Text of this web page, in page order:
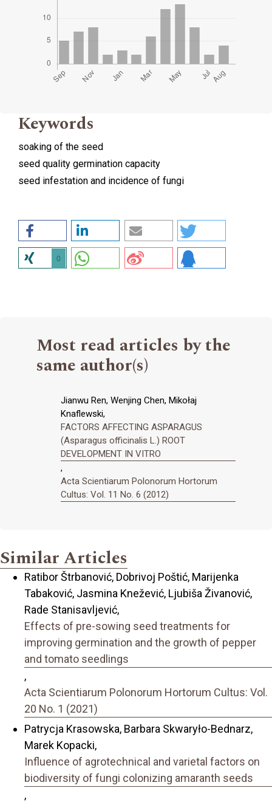
Keywords
soaking of the seed
seed quality germination capacity
seed infestation and incidence of fungi
0
Most read articles by the
same author(s)
Jianwu Ren, Wenjing Chen, Mikołaj
Knaflewski,
FACTORS AFFECTING ASPARAGUS
(Asparagus officinalis L.) ROOT
DEVELOPMENT IN VITRO
,
Acta Scientiarum Polonorum Hortorum
Cultus: Vol. 11 No. 6 (2012)
Similar Articles
Ratibor Štrbanović, Dobrivoj Poštić, Marijenka
Tabaković, Jasmina Knežević, Ljubiša Živanović,
Rade Stanisavljević,
Effects of pre-sowing seed treatments for
improving germination and the growth of pepper
and tomato seedlings
,
Acta Scientiarum Polonorum Hortorum Cultus: Vol.
20 No. 1 (2021)
Patrycja Krasowska, Barbara Skwaryło-Bednarz,
Marek Kopacki,
Influence of agrotechnical and varietal factors on
biodiversity of fungi colonizing amaranth seeds
,